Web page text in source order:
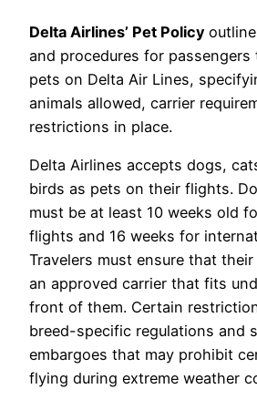
Delta Airlines’ Pet Policy
and procedures for passengers
pets on Delta Air Lines,
animals allowed, carrier
restrictions in place.
Delta Airlines accepts dogs,
birds as pets on their flights.
must be at least 10 weeks old
flights and 16 weeks for
Travelers must ensure that
an approved carrier that fits
front of them. Certain
breed-specific regulations and
embargoes that may prohibit
flying during extreme weather